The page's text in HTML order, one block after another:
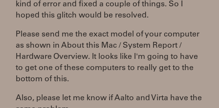
kind of error and fixed a couple of things. So I
hoped this glitch would be resolved.
Please send me the exact model of your computer
as shown in About this Mac / System Report /
Hardware Overview. It looks like I'm going to have
to get one of these computers to really get to the
bottom of this.
Also, please let me know if Aalto and Virta have the